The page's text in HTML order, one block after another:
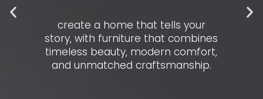
create a home that tells your
story, with furniture that combines
timeless beauty, modern comfort,
and unmatched craftsmanship.